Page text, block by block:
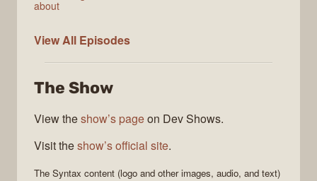
about
View All Syntax
Episodes
The Show
View theshow’s pageon Dev Shows.
Visit theshow’s official site.
The Syntax content (logo and other images, audio, and text)